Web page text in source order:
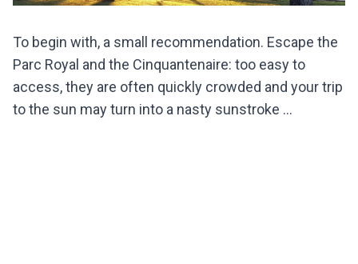
To begin with, a small recommendation. Escape the
Parc Royal and the Cinquantenaire: too easy to
access, they are often quickly crowded and your trip
to the sun may turn into a nasty sunstroke ...